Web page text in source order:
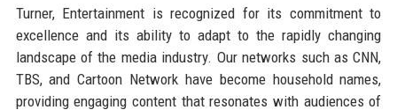
Turner, Entertainment is recognized for its commitment to
excellence and its ability to adapt to the rapidly changing
landscape of the media industry. Our networks such as CNN,
TBS, and Cartoon Network have become household names,
providing engaging content that resonates with audiences of